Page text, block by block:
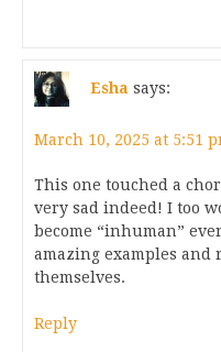
Esha says:
March 10, 2025 at 5:51
This one touched a
very sad indeed! I too
become “inhuman”
amazing examples and
themselves.
Reply